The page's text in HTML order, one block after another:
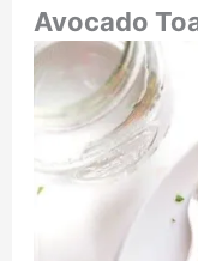
Avocado